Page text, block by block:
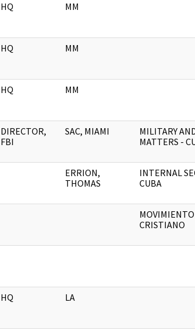
HQ MM
HQ MM
HQ MM
DIRECTOR,
FBI
SAC, MIAMI
MILITARY
MATTERS -
ERRION,
THOMAS
INTERNAL
CUBA
CRISTIANO
HQ LA